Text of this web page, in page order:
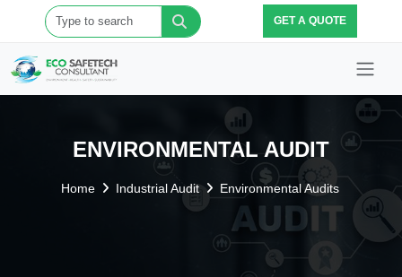
GET A QUOTE
ENVIRONMENTAL AUDIT
Home Industrial Audit Environmental Audits